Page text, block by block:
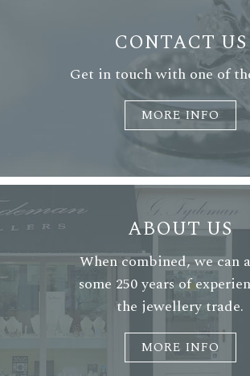
CONTACT US
Get in touch with one of
MORE INFO
ABOUT US
When combined, we can
some 250 years of
the jewellery trade.
MORE INFO